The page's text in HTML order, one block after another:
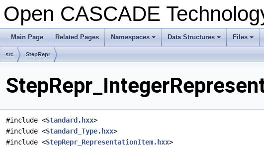
Open CASCADE
Main Page Related Pages Namespaces Data Structures Files
src StepRepr
#include <Standard.hxx>
#include <Standard_Type.hxx>
#include <StepRepr_RepresentationItem.hxx>